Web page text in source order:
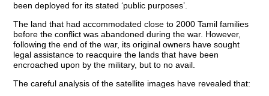
been deployed for its stated ‘public purposes’.
The land that had accommodated close to 2000 Tamil families
before the conflict was abandoned during the war. However,
following the end of the war, its original owners have sought
legal assistance to reacquire the lands that have been
encroached upon by the military, but to no avail.
The careful analysis of the satellite images have revealed that: